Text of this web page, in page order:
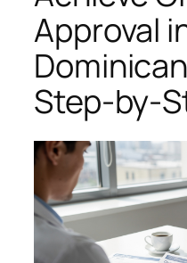
Approval
Step-by-